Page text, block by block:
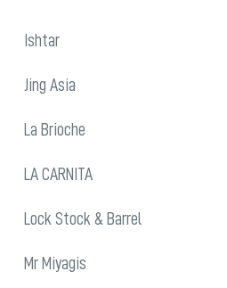
Ishtar
Jing Asia
La Brioche
LA CARNITA
Lock Stock & Barrel
Mr Miyagis